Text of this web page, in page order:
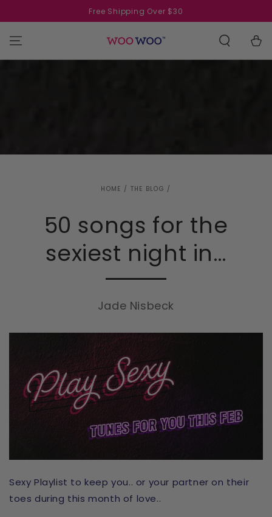
Free Shipping Over $30
Cart
HOME / THE BLOG /
50 songs for the
sexiest night in…
Jade Nisbeck
Sexy Playlist to keep you.. or your partner on their
toes during this month of love..